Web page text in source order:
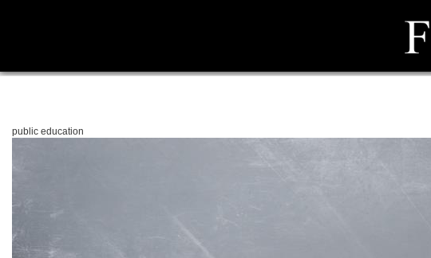
public education